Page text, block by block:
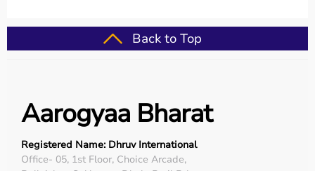
It helps improve physical fitness, energy levels, and
overall well-being.
Rent vs Buy Gym Equipment
Back to Top
Aarogyaa Bharat
Registered Name: Dhruv International
Office- 05, 1st Floor, Choice Arcade,